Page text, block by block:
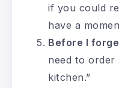
if you could
have a
Before I
need to order
kitchen.”